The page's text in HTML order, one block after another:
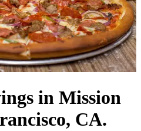
in Mission
CA.